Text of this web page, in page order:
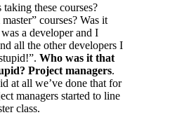
these courses?
courses? Was it
was a developer and I
all the other developers I
Who was it that
Project managers.
at all we’ve done that for
managers started to line
class.